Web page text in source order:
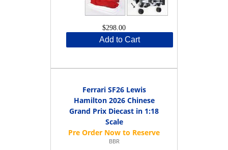
$298.00
Add to Cart
Ferrari SF26 Lewis
Hamilton 2026 Chinese
Grand Prix Diecast in 1:18
Scale
BBR